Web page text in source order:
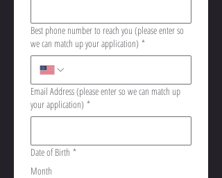
Best phone number to reach you (please enter so
we can match up your application) *
Email Address (please enter so we can match up
your application) *
Date of Birth *
Month